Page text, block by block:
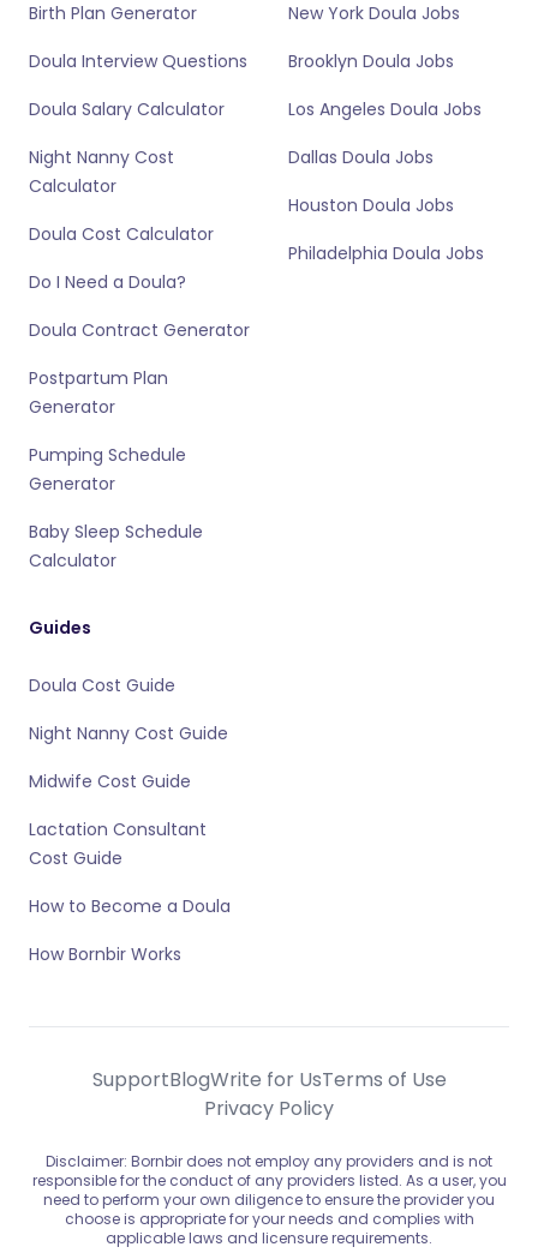
Birth Plan Generator
Doula Interview Questions
Doula Salary Calculator
Night Nanny Cost
Calculator
Doula Cost Calculator
Do I Need a Doula?
Doula Contract Generator
Postpartum Plan
Generator
Pumping Schedule
Generator
Baby Sleep Schedule
Calculator
New York Doula Jobs
Brooklyn Doula Jobs
Los Angeles Doula Jobs
Dallas Doula Jobs
Houston Doula Jobs
Philadelphia Doula Jobs
Guides
Doula Cost Guide
Night Nanny Cost Guide
Midwife Cost Guide
Lactation Consultant
Cost Guide
How to Become a Doula
How Bornbir Works
SupportBlogWrite for UsTerms of Use
Privacy Policy
Disclaimer: Bornbir does not employ any providers and is not
responsible for the conduct of any providers listed. As a user, you
need to perform your own diligence to ensure the provider you
choose is appropriate for your needs and complies with
applicable laws and licensure requirements.